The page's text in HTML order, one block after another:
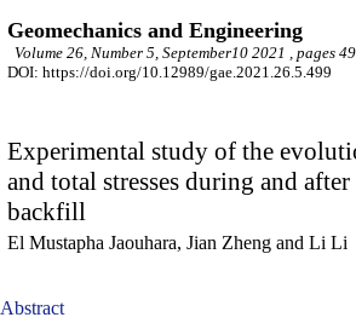
Geomechanics and Engineering
Volume 26, Number 5, September10 2021 , pages
DOI: https://doi.org/10.12989/gae.2021.26.5.499
Experimental study of the
and total stresses during and
backfill
El Mustapha Jaouhara, Jian Zheng and Li Li
Abstract